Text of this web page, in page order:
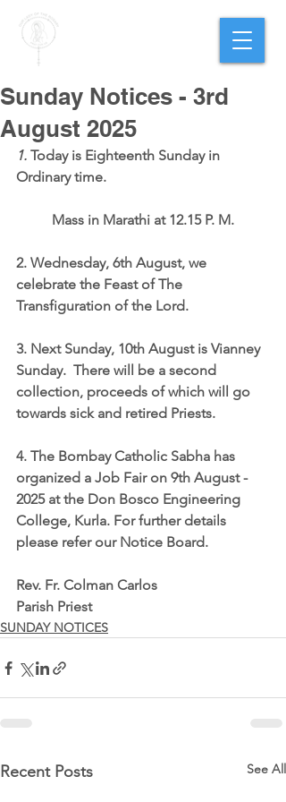
Sunday Notices - 3rd
August 2025
1. Today is Eighteenth Sunday in
Ordinary time.
	Mass in Marathi at 12.15 P. M.
2. Wednesday, 6th August, we
celebrate the Feast of The
Transfiguration of the Lord.
3. Next Sunday, 10th August is Vianney
Sunday.  There will be a second
collection, proceeds of which will go
towards sick and retired Priests.
4. The Bombay Catholic Sabha has
organized a Job Fair on 9th August -
2025 at the Don Bosco Engineering
College, Kurla. For further details
please refer our Notice Board.
Rev. Fr. Colman Carlos
Parish Priest
SUNDAY NOTICES
Recent Posts See All